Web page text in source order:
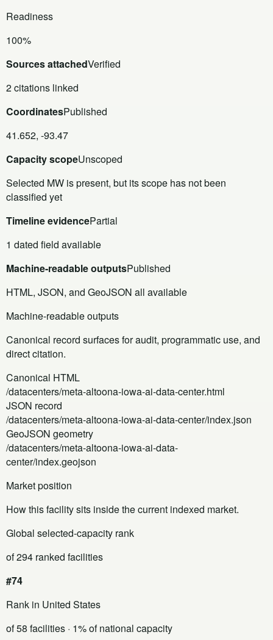
Readiness
100%
Sources attachedVerified
2 citations linked
CoordinatesPublished
41.652, -93.47
Capacity scopeUnscoped
Selected MW is present, but its scope has not been
classified yet
Timeline evidencePartial
1 dated field available
Machine-readable outputsPublished
HTML, JSON, and GeoJSON all available
Machine-readable outputs
Canonical record surfaces for audit, programmatic use, and
direct citation.
Canonical HTML
/datacenters/meta-altoona-iowa-ai-data-center.html
JSON record
/datacenters/meta-altoona-iowa-ai-data-center/index.json
GeoJSON geometry
/datacenters/meta-altoona-iowa-ai-data-
center/index.geojson
Market position
How this facility sits inside the current indexed market.
Global selected-capacity rank
of 294 ranked facilities
#74
Rank in United States
of 58 facilities · 1% of national capacity